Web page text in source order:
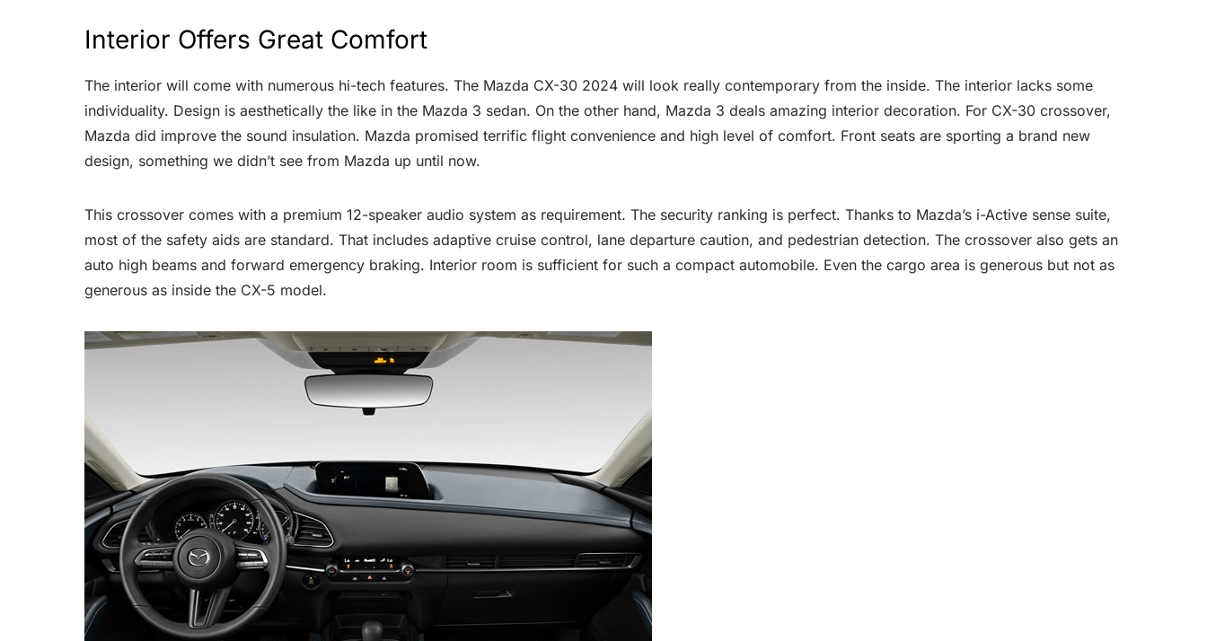
Interior Offers Great Comfort
The interior will come with numerous hi-tech features. The Mazda CX-30 2024 will look really contemporary from the inside. The interior lacks some
individuality. Design is aesthetically the like in the Mazda 3 sedan. On the other hand, Mazda 3 deals amazing interior decoration. For CX-30 crossover,
Mazda did improve the sound insulation. Mazda promised terrific flight convenience and high level of comfort. Front seats are sporting a brand new
design, something we didn’t see from Mazda up until now.
This crossover comes with a premium 12-speaker audio system as requirement. The security ranking is perfect. Thanks to Mazda’s i-Active sense suite,
most of the safety aids are standard. That includes adaptive cruise control, lane departure caution, and pedestrian detection. The crossover also gets an
auto high beams and forward emergency braking. Interior room is sufficient for such a compact automobile. Even the cargo area is generous but not as
generous as inside the CX-5 model.